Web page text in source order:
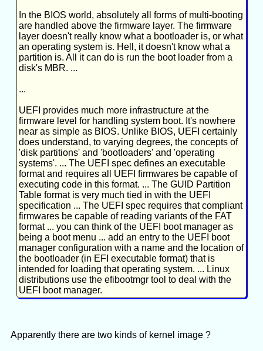
In the BIOS world, absolutely all forms of multi-booting
are handled above the firmware layer. The firmware
layer doesn't really know what a bootloader is, or what
an operating system is. Hell, it doesn't know what a
partition is. All it can do is run the boot loader from a
disk's MBR. ...
...
UEFI provides much more infrastructure at the
firmware level for handling system boot. It's nowhere
near as simple as BIOS. Unlike BIOS, UEFI certainly
does understand, to varying degrees, the concepts of
'disk partitions' and 'bootloaders' and 'operating
systems'. ... The UEFI spec defines an executable
format and requires all UEFI firmwares be capable of
executing code in this format. ... The GUID Partition
Table format is very much tied in with the UEFI
specification ... The UEFI spec requires that compliant
firmwares be capable of reading variants of the FAT
format ... you can think of the UEFI boot manager as
being a boot menu ... add an entry to the UEFI boot
manager configuration with a name and the location of
the bootloader (in EFI executable format) that is
intended for loading that operating system. ... Linux
distributions use the efibootmgr tool to deal with the
UEFI boot manager.
Apparently there are two kinds of kernel image ?